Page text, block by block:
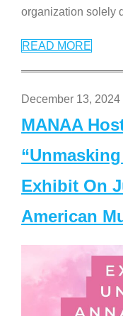
organization solely
READ MORE
December 13, 2024
MANAA
Exhibit On
American